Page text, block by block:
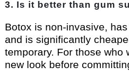
3. Is it better than gum
Botox is non-invasive,
and is significantly
temporary. For those who
new look before